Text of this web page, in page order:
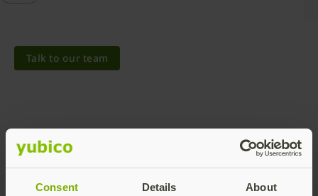
Consent Details About
Talk to our team
Share this article: